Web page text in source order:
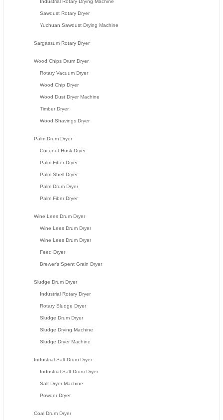
Industrial Rotary Drying Machine
Sawdust Rotary Dryer
Yuchuan Sawdust Drying Machine
Sargassum Rotary Dryer
Wood Chips Drum Dryer
Rotary Vacuum Dryer
Wood Chip Dryer
Wood Dust Dryer Machine
Timber Dryer
Wood Shavings Dryer
Palm Drum Dryer
Coconut Husk Dryer
Palm Fiber Dryer
Palm Shell Dryer
Palm Drum Dryer
Palm Fiber Dryer
Wine Lees Drum Dryer
Wine Lees Drum Dryer
Wine Lees Drum Dryer
Feed Dryer
Brewer's Spent Grain Dryer
Sludge Drum Dryer
Industrial Rotary Dryer
Rotary Sludge Dryer
Sludge Drum Dryer
Sludge Drying Machine
Sludge Dryer Machine
Industrial Salt Drum Dryer
Industrial Salt Drum Dryer
Salt Dryer Machine
Powder Dryer
Coal Drum Dryer